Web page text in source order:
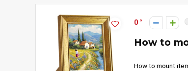
0
How to
How to mount